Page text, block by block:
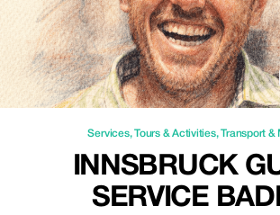
Services,Tours & Activities,Transport &
INNSBRUCK
SERVICE